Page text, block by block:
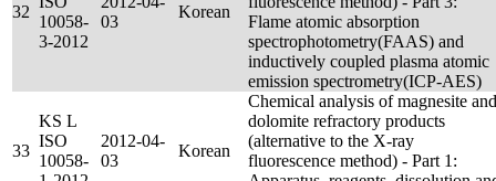
32
10058-
3-2012
03
Korean
Flame atomic absorption
spectrophotometry(FAAS) and
inductively coupled plasma atomic
emission spectrometry(ICP-AES)
33
KS L
ISO
10058-
2012-04-
03
Korean
Chemical analysis of magnesite and
dolomite refractory products
(alternative to the X-ray
fluorescence method) - Part 1: